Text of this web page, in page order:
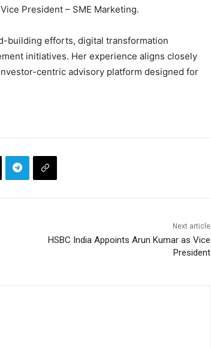
President – SME Marketing.
building efforts, digital transformation
initiatives. Her experience aligns closely
centric advisory platform designed for
Next article
HSBC India Appoints Arun Kumar as Vice
President